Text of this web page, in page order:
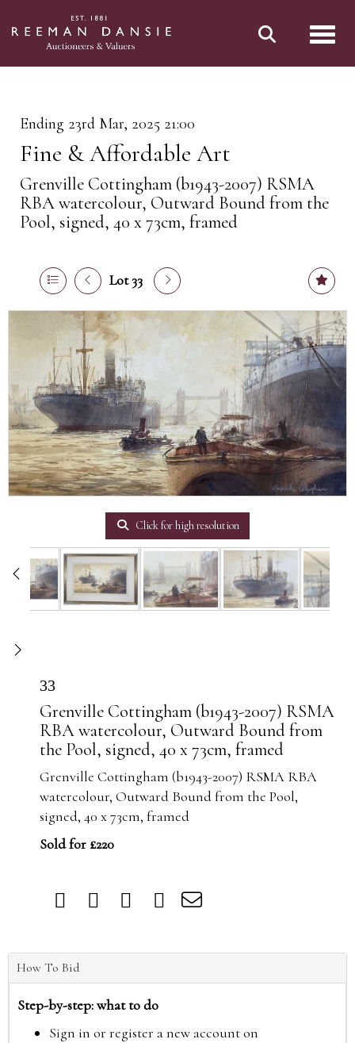
Ending 23rd Mar, 2025 21:00
Fine & Affordable Art
Grenville Cottingham (b1943-2007) RSMA
RBA watercolour, Outward Bound from the
Pool, signed, 40 x 73cm, framed
Lot 33
Click for high resolution
33
Grenville Cottingham (b1943-2007) RSMA
RBA watercolour, Outward Bound from
the Pool, signed, 40 x 73cm, framed
Grenville Cottingham (b1943-2007) RSMA RBA
watercolour, Outward Bound from the Pool,
signed, 40 x 73cm, framed
Sold for £220
How To Bid
Step-by-step: what to do
Sign in or register a new account on